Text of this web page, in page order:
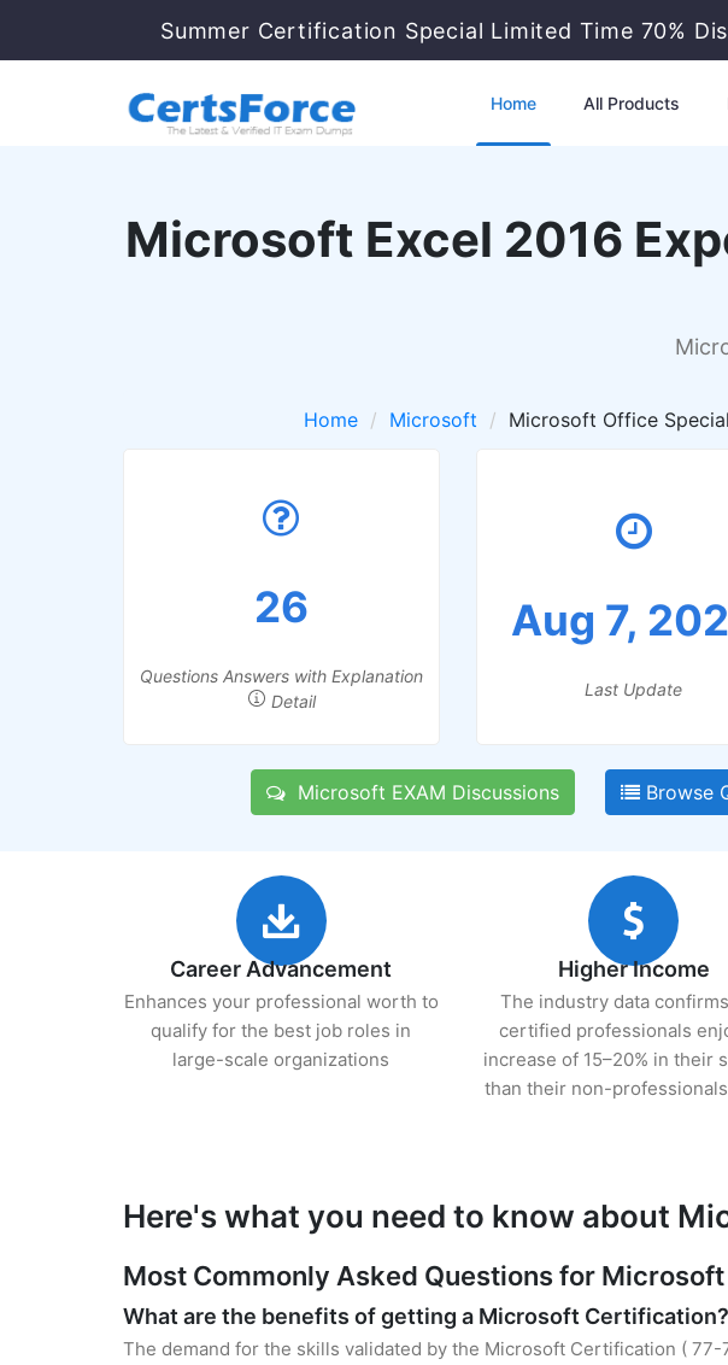
Summer Certification Special Limited Time 70%
Home All Products
Microsoft Excel 2016
Home Microsoft Microsoft Office
26
Questions Answers with Explanation
Detail
Aug 7,
Last Update
Microsoft EXAM Discussions Browse
Career Advancement
Enhances your professional worth to
qualify for the best job roles in
large-scale organizations
Higher Income
The industry data
certified professionals
increase of 15–20% in their
than their non-
Here's what you need to know about
Most Commonly Asked Questions for
What are the benefits of getting a Microsoft Certification?
The demand for the skills validated by the Microsoft Certification (